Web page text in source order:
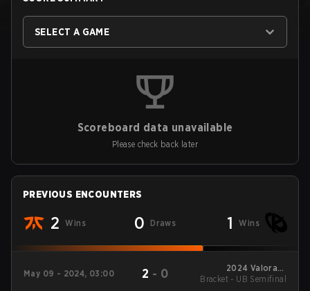
SELECT A GAME
Scoreboard data unavailable
Please check back later
PREVIOUS ENCOUNTERS
2 Wins 0 Draws 1 Wins
May 09 - 2024, 03:00 2 - 0
2024 Valorant
Champions Tour
Bracket - UB Semifinal